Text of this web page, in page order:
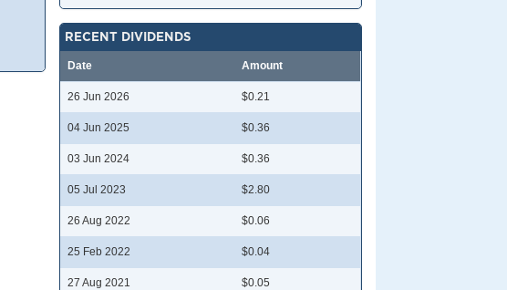
RECENT DIVIDENDS
Date Amount
26 Jun 2026 $0.21
04 Jun 2025 $0.36
03 Jun 2024 $0.36
05 Jul 2023 $2.80
26 Aug 2022 $0.06
25 Feb 2022 $0.04
27 Aug 2021 $0.05